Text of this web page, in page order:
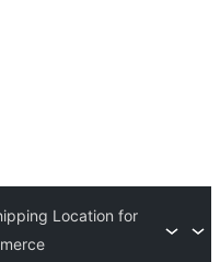
Location for